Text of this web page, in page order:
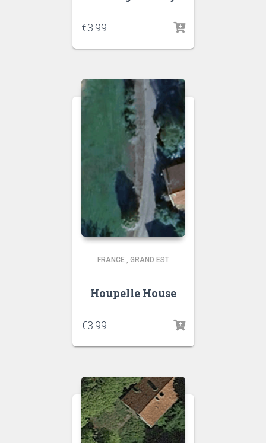
€3.99
FRANCE , GRAND EST
Houpelle House
€3.99